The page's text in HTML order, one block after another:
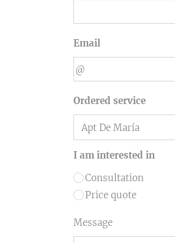
Email
Ordered service
I am interested in
Consultation
Price quote
Message